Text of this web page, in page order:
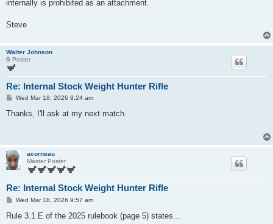
internally is prohibited as an attachment.
Steve
Walter Johnson
B Poster
Re: Internal Stock Weight Hunter Rifle
P
s
Wed Mar 18, 2026 9:24 am
Thanks, I'll ask at my next match.
acorneau
Master Poster
Re: Internal Stock Weight Hunter Rifle
P
s
Wed Mar 18, 2026 9:57 am
Rule 3.1.E of the 2025 rulebook (page 5) states...